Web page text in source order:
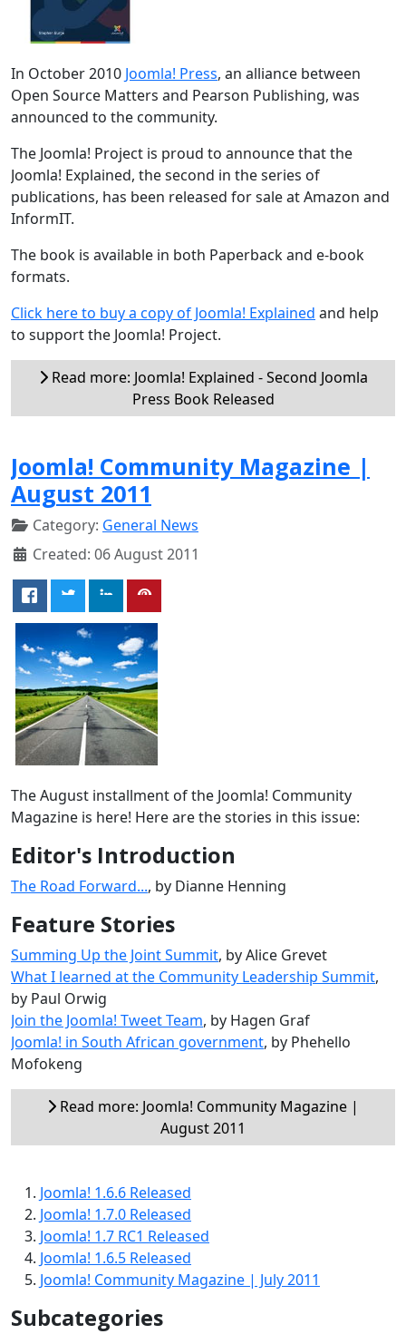
In October 2010 Joomla! Press, an alliance between
Open Source Matters and Pearson Publishing, was
announced to the community.
The Joomla! Project is proud to announce that the
Joomla! Explained, the second in the series of
publications, has been released for sale at Amazon and
InformIT.
The book is available in both Paperback and e-book
formats.
Click here to buy a copy of Joomla! Explained and help
to support the Joomla! Project.
Read more: Joomla! Explained - Second Joomla
Press Book Released
Joomla! Community Magazine |
August 2011
Category: General News
Created: 06 August 2011
The August installment of the Joomla! Community
Magazine is here! Here are the stories in this issue:
Editor's Introduction
The Road Forward..., by Dianne Henning
Feature Stories
Summing Up the Joint Summit, by Alice Grevet
What I learned at the Community Leadership Summit,
by Paul Orwig
Join the Joomla! Tweet Team, by Hagen Graf
Joomla! in South African government, by Phehello
Mofokeng
Read more: Joomla! Community Magazine |
August 2011
Joomla! 1.6.6 Released
Joomla! 1.7.0 Released
Joomla! 1.7 RC1 Released
Joomla! 1.6.5 Released
Joomla! Community Magazine | July 2011
Subcategories